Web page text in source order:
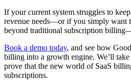
If your current system struggles to
revenue needs—or if you simply want
beyond traditional subscription
Book a demo today, and see how
billing into a growth engine. We’ll
prove that the new world of SaaS
subscriptions.